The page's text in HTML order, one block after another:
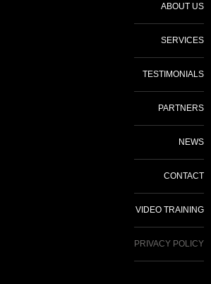
ABOUT US
SERVICES
TESTIMONIALS
PARTNERS
NEWS
CONTACT
VIDEO TRAINING
PRIVACY POLICY